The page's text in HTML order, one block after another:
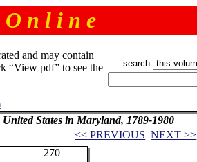
n l i n e
and may contain
“View pdf” to see the
search
States in Maryland, 1789-1980
<< PREVIOUS NEXT >>